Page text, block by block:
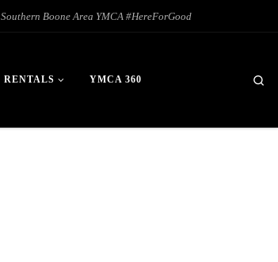
Southern Boone Area YMCA #HereForGood
RENTALS YMCA 360